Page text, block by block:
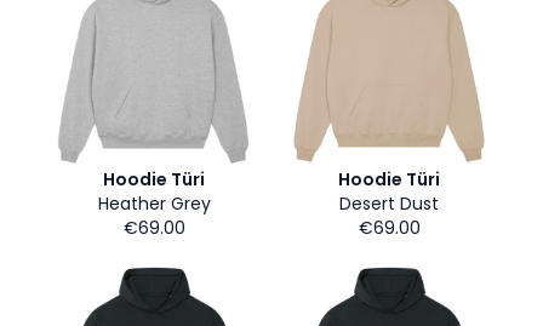
Hoodie Türi
Heather Grey
€69.00
Hoodie Türi
Desert Dust
€69.00